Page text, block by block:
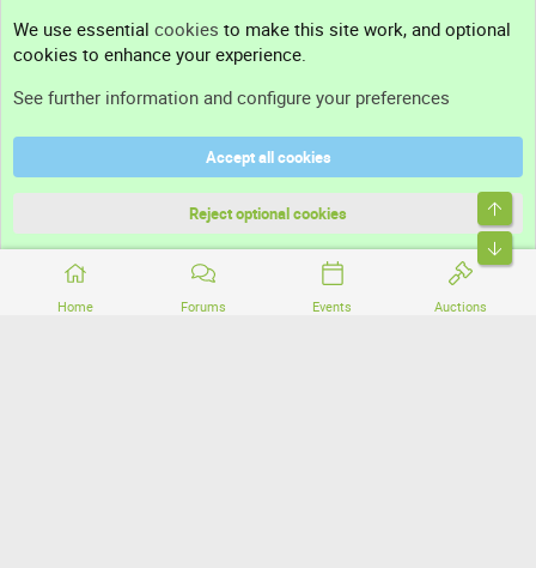
Home Forums Events Auctions
Support
Terms and rules
Community platform by XenForo® © 2010-2026 XenForo Ltd.
We use essential cookies to make this site work, and optional
cookies to enhance your experience.
See further information and configure your preferences
Accept all cookies
Reject optional cookies